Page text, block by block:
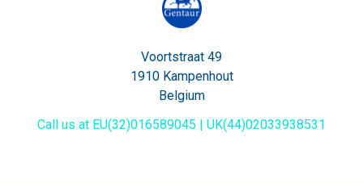
Voortstraat 49
1910 Kampenhout
Belgium
Call us at EU(32)016589045 | UK(44)02033938531